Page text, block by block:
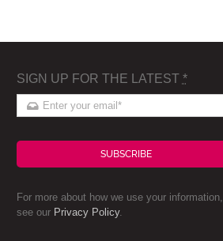
SIGN UP FOR THE LATEST *
SUBSCRIBE
For more about how we use your information,
see our Privacy Policy.